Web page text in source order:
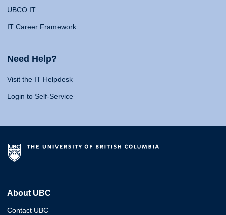
UBCO IT
IT Career Framework
Need Help?
Visit the IT Helpdesk
Login to Self-Service
About UBC
Contact UBC